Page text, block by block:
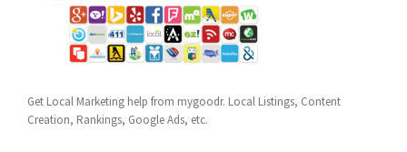
Get Local Marketing help from mygoodr. Local Listings, Content
Creation, Rankings, Google Ads, etc.